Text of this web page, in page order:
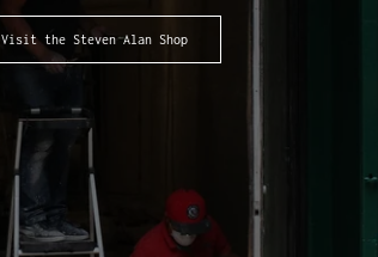
Visit the Steven Alan Shop